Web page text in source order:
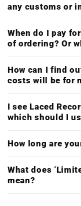
any customs or
When do I pay
of ordering? Or
How can I find
costs will be for
I see Laced
which should I
How long are
What does
mean?